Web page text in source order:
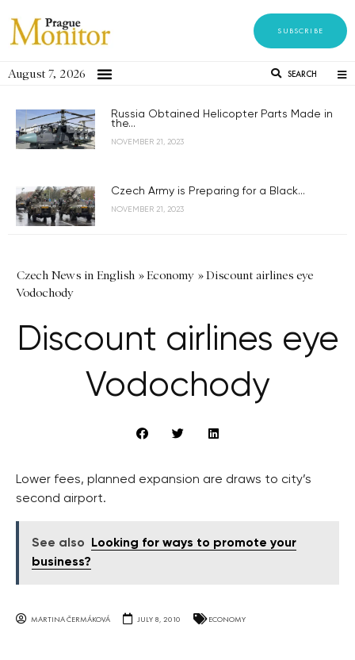
SUBSCRIBE
August 7, 2026 SEARCH
Russia Obtained Helicopter Parts Made in
the...
NOVEMBER 21, 2023
Czech Army is Preparing for a Black...
NOVEMBER 21, 2023
Czech News in English »Economy »Discount airlines eye
Vodochody
Discount airlines eye
Vodochody
Lower fees, planned expansion are draws to city’s
second airport.
See also
Looking for ways to promote your
business?
MARTINA ČERMÁKOVÁ JULY 8, 2010 ECONOMY